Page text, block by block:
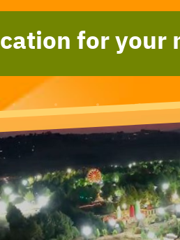
for your